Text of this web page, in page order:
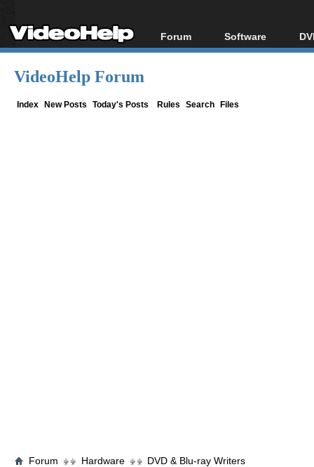
Forum
Forum Index
Software
All software
VideoHelp Forum
Index New Posts Today's Posts Rules Search Files
Forum Hardware DVD & Blu-ray Writers